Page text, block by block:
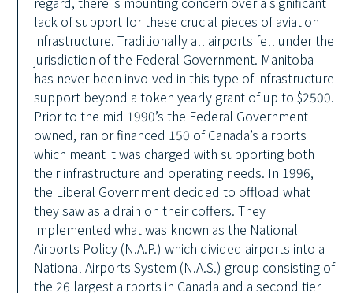
lack of support for these crucial pieces of aviation
infrastructure. Traditionally all airports fell under the
jurisdiction of the Federal Government. Manitoba
has never been involved in this type of infrastructure
support beyond a token yearly grant of up to $2500.
Prior to the mid 1990’s the Federal Government
owned, ran or financed 150 of Canada’s airports
which meant it was charged with supporting both
their infrastructure and operating needs. In 1996,
the Liberal Government decided to offload what
they saw as a drain on their coffers. They
implemented what was known as the National
Airports Policy (N.A.P.) which divided airports into a
National Airports System (N.A.S.) group consisting of
the 26 largest airports in Canada and a second tier